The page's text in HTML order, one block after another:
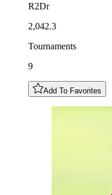
R2Dr
2,042.3
Tournaments
9
Add To Favorites